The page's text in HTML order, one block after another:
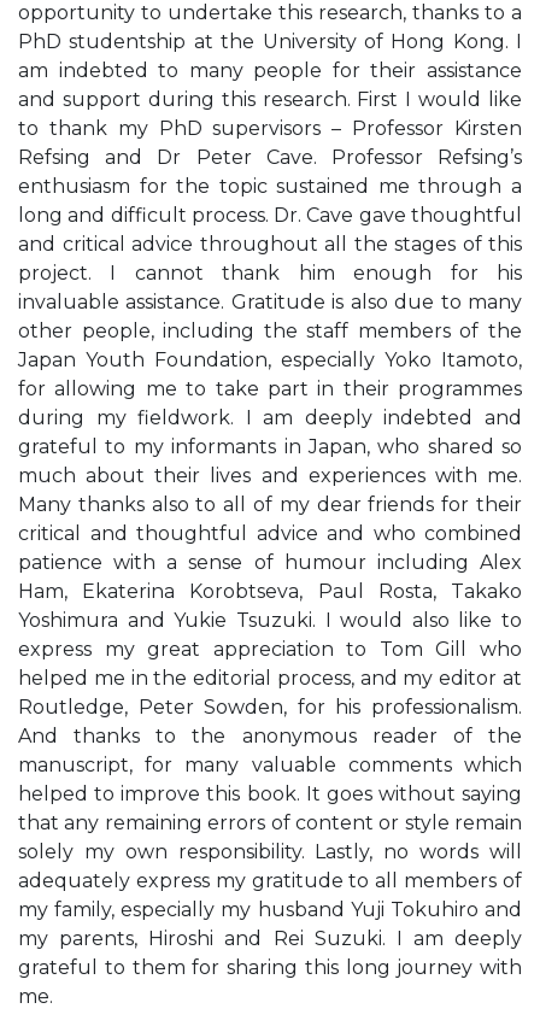
opportunity to undertake this research, thanks to a
PhD studentship at the University of Hong Kong. I
am indebted to many people for their assistance
and support during this research. First I would like
to thank my PhD supervisors – Professor Kirsten
Refsing and Dr Peter Cave. Professor Refsing’s
enthusiasm for the topic sustained me through a
long and difficult process. Dr. Cave gave thoughtful
and critical advice throughout all the stages of this
project. I cannot thank him enough for his
invaluable assistance. Gratitude is also due to many
other people, including the staff members of the
Japan Youth Foundation, especially Yoko Itamoto,
for allowing me to take part in their programmes
during my fieldwork. I am deeply indebted and
grateful to my informants in Japan, who shared so
much about their lives and experiences with me.
Many thanks also to all of my dear friends for their
critical and thoughtful advice and who combined
patience with a sense of humour including Alex
Ham, Ekaterina Korobtseva, Paul Rosta, Takako
Yoshimura and Yukie Tsuzuki. I would also like to
express my great appreciation to Tom Gill who
helped me in the editorial process, and my editor at
Routledge, Peter Sowden, for his professionalism.
And thanks to the anonymous reader of the
manuscript, for many valuable comments which
helped to improve this book. It goes without saying
that any remaining errors of content or style remain
solely my own responsibility. Lastly, no words will
adequately express my gratitude to all members of
my family, especially my husband Yuji Tokuhiro and
my parents, Hiroshi and Rei Suzuki. I am deeply
grateful to them for sharing this long journey with
me.